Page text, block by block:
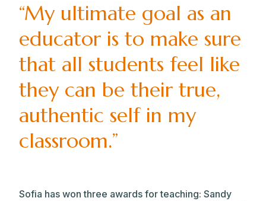
“My ultimate goal as an
educator is to make sure
that all students feel like
they can be their true,
authentic self in my
classroom.”
Sofia has won three awards for teaching: Sandy